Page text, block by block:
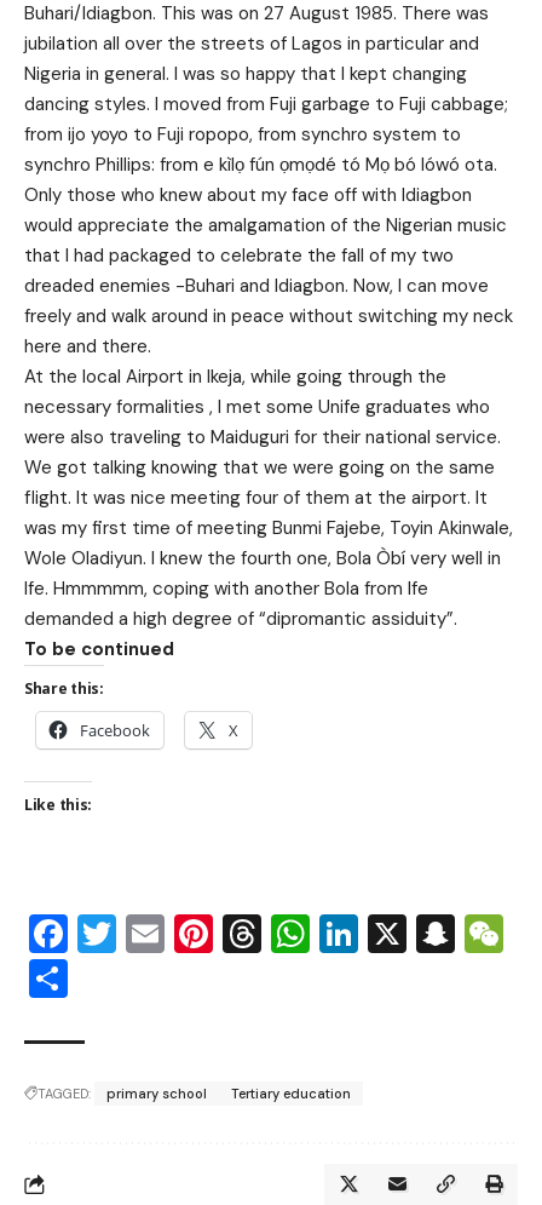
Buhari/Idiagbon. This was on 27 August 1985. There was
jubilation all over the streets of Lagos in particular and
Nigeria in general. I was so happy that I kept changing
dancing styles. I moved from Fuji garbage to Fuji cabbage;
from ijo yoyo to Fuji ropopo, from synchro system to
synchro Phillips: from e kìlọ fún ọmọdé tó Mọ bó lówó ota.
Only those who knew about my face off with Idiagbon
would appreciate the amalgamation of the Nigerian music
that I had packaged to celebrate the fall of my two
dreaded enemies -Buhari and Idiagbon. Now, I can move
freely and walk around in peace without switching my neck
here and there.
At the local Airport in Ikeja, while going through the
necessary formalities , I met some Unife graduates who
were also traveling to Maiduguri for their national service.
We got talking knowing that we were going on the same
flight. It was nice meeting four of them at the airport. It
was my first time of meeting Bunmi Fajebe, Toyin Akinwale,
Wole Oladiyun. I knew the fourth one, Bola Òbí very well in
Ife. Hmmmmm, coping with another Bola from Ife
demanded a high degree of “dipromantic assiduity”.
To be continued
Share this:
Facebook X
Like this:
Facebook
Twitter
EmailPinterest
Threads
WhatsApp
LinkedIn
X
TAGGED: primary school Tertiary education